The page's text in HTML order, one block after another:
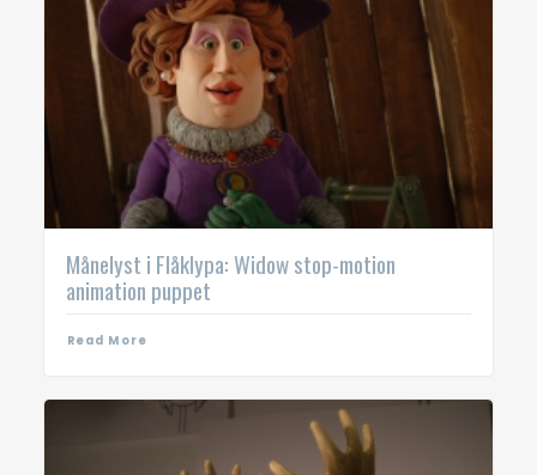
Månelyst i Flåklypa: Widow stop-motion
animation puppet
Read More